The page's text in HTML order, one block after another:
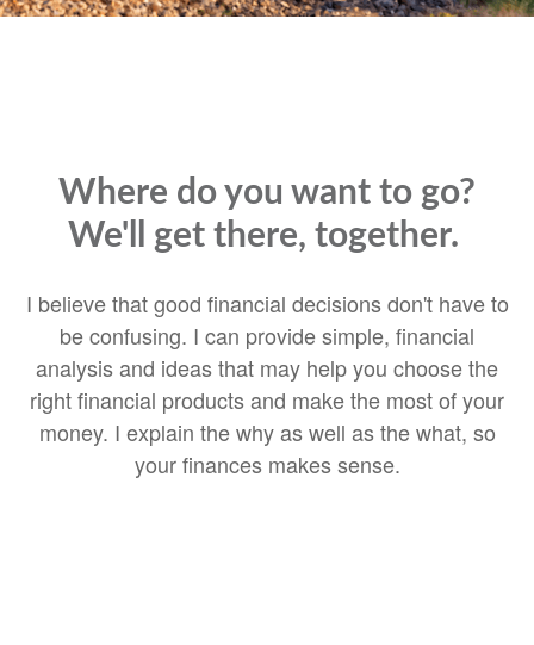
Where do you want to go?
We'll get there, together.
I believe that good financial decisions don't have to
be confusing. I can provide simple, financial
analysis and ideas that may help you choose the
right financial products and make the most of your
money. I explain the why as well as the what, so
your finances makes sense.